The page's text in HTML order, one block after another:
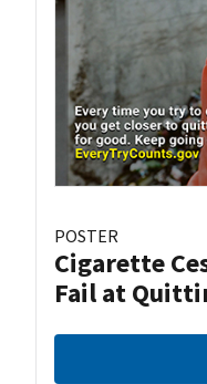
POSTER
Cigarette
Fail at